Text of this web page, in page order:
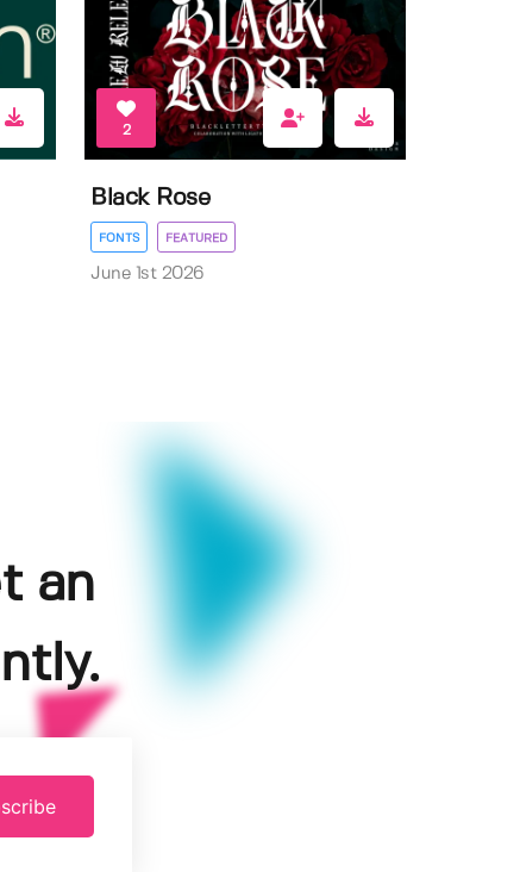
2
Black Rose
FONTS FEATURED
June 1st 2026
an